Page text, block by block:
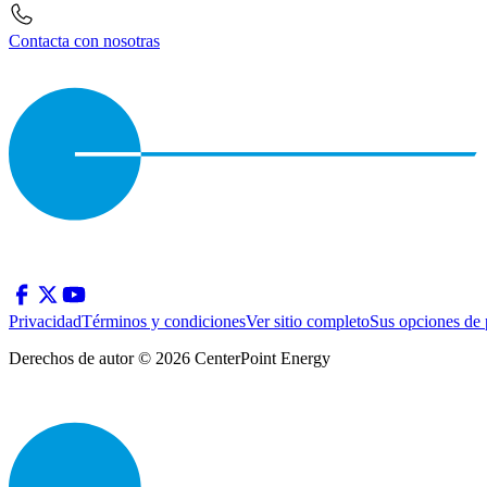
Contacta con nosotras
PrivacidadTérminos y condicionesVer sitio completoSus opciones de
Derechos de autor © 2026 CenterPoint Energy